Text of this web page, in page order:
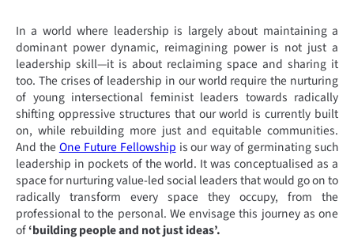
In a world where leadership is largely about maintaining a
dominant power dynamic, reimagining power is not just a
leadership skill—it is about reclaiming space and sharing it
too. The crises of leadership in our world require the nurturing
of young intersectional feminist leaders towards radically
shifting oppressive structures that our world is currently built
on, while rebuilding more just and equitable communities.
And theOne Future Fellowshipis our way of germinating such
leadership in pockets of the world. It was conceptualised as a
space for nurturing value-led social leaders that would go on to
radically transform every space they occupy, from the
professional to the personal. We envisage this journey as one
of‘building people and not just ideas’.